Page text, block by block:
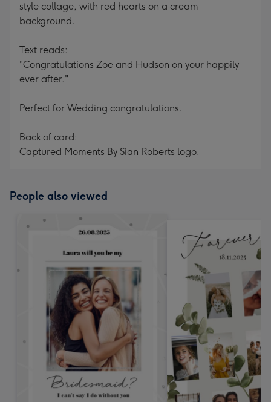
style collage, with red hearts on a cream
background.
Text reads:
"Congratulations Zoe and Hudson on your happily
ever after."
Perfect for Wedding congratulations.
Back of card:
Captured Moments By Sian Roberts logo.
People also viewed